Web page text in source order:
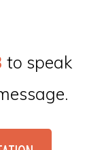
to speak